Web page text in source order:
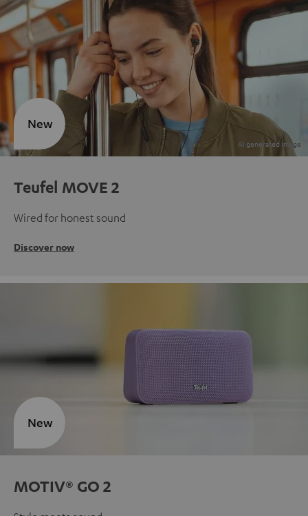
Teufel MOVE 2
Wired for honest sound
Discover now
New
MOTIV® GO 2
New